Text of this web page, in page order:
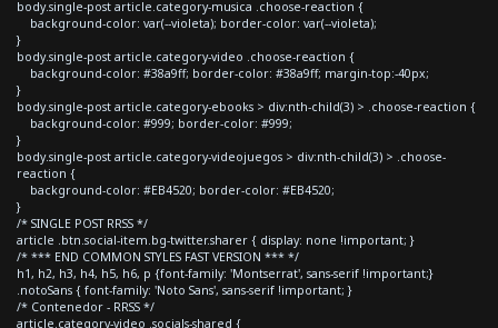
body.single-post article.category-musica .choose-reaction {
background-color: var(--violeta); border-color: var(--violeta);
}
body.single-post article.category-video .choose-reaction {
background-color: #38a9ff; border-color: #38a9ff; margin-top:-40px;
}
body.single-post article.category-ebooks > div:nth-child(3) > .choose-reaction {
background-color: #999; border-color: #999;
}
body.single-post article.category-videojuegos > div:nth-child(3) > .choose-
reaction {
background-color: #EB4520; border-color: #EB4520;
}
/* SINGLE POST RRSS */
article .btn.social-item.bg-twitter.sharer { display: none !important; }
/* *** END COMMON STYLES FAST VERSION *** */
h1, h2, h3, h4, h5, h6, p {font-family: 'Montserrat', sans-serif !important;}
.notoSans { font-family: 'Noto Sans', sans-serif !important; }
/* Contenedor - RRSS */
article.category-video .socials-shared {